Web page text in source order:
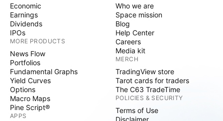
Economic
Earnings
Dividends
IPOs
MORE PRODUCTS
News Flow
Portfolios
Fundamental Graphs
Yield Curves
Options
Macro Maps
Pine Script®
APPS
Who we are
Space mission
Blog
Help Center
Careers
Media kit
MERCH
TradingView store
Tarot cards for traders
The C63 TradeTime
POLICIES & SECURITY
Terms of Use
Disclaimer